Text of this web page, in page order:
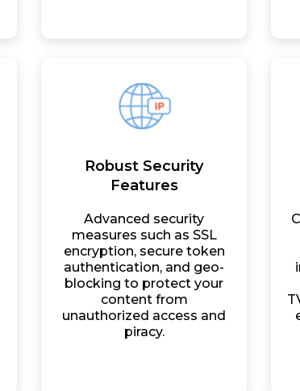
Robust Security
Features
Advanced security
measures such as SSL
encryption, secure token
authentication, and geo-
blocking to protect your
content from
unauthorized access and
piracy.